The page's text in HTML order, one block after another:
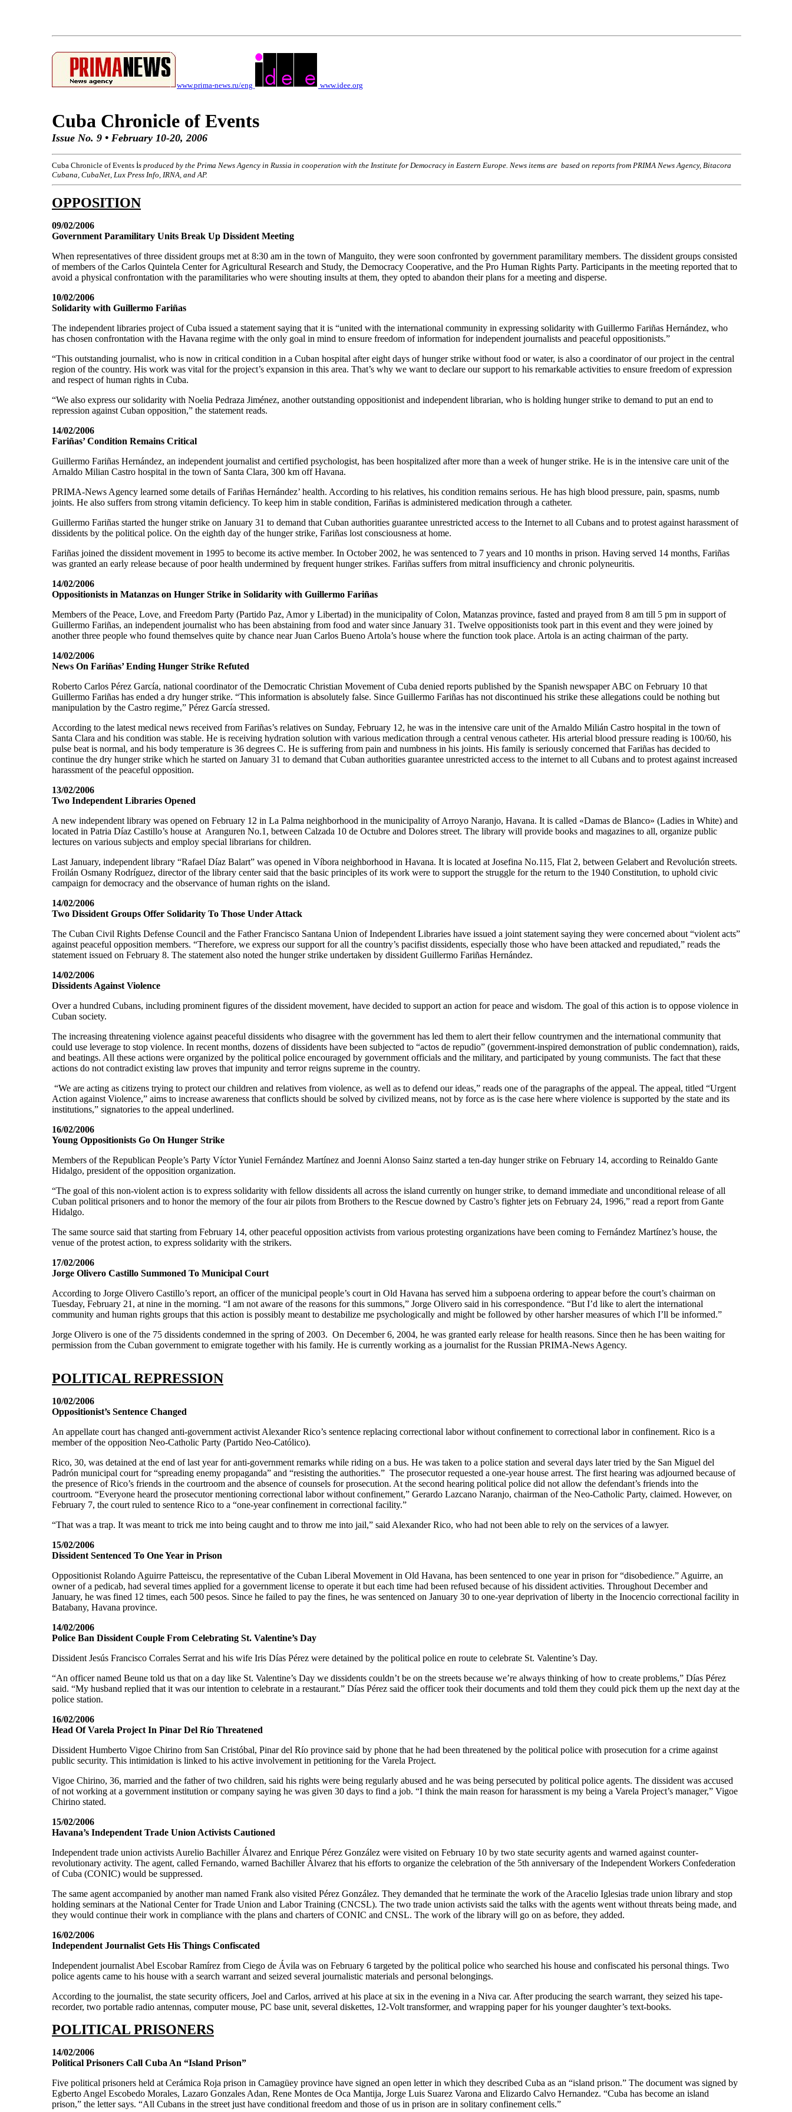
www.prima-news.ru/eng www.idee.org
Cuba Chronicle of Events
Issue No. 9 • February 10-20, 2006
Cuba Chronicle of Events is produced by the Prima News Agency in Russia in cooperation with the Institute for Democracy in Eastern Europe. News items are based on reports from PRIMA News Agency, Bitacora
Cubana, CubaNet, Lux Press Info, IRNA, and AP.
OPPOSITION
09/02/2006
Government Paramilitary Units Break Up Dissident Meeting
When representatives of three dissident groups met at 8:30 am in the town of Manguito, they were soon confronted by government paramilitary members. The dissident groups consisted
of members of the Carlos Quintela Center for Agricultural Research and Study, the Democracy Cooperative, and the Pro Human Rights Party. Participants in the meeting reported that to
avoid a physical confrontation with the paramilitaries who were shouting insults at them, they opted to abandon their plans for a meeting and disperse.
10/02/2006
Solidarity with Guillermo Fariñas
The independent libraries project of Cuba issued a statement saying that it is “united with the international community in expressing solidarity with Guillermo Fariñas Hernández, who
has chosen confrontation with the Havana regime with the only goal in mind to ensure freedom of information for independent journalists and peaceful oppositionists.”
“This outstanding journalist, who is now in critical condition in a Cuban hospital after eight days of hunger strike without food or water, is also a coordinator of our project in the central
region of the country. His work was vital for the project’s expansion in this area. That’s why we want to declare our support to his remarkable activities to ensure freedom of expression
and respect of human rights in Cuba.
“We also express our solidarity with Noelia Pedraza Jiménez, another outstanding oppositionist and independent librarian, who is holding hunger strike to demand to put an end to
repression against Cuban opposition,” the statement reads.
14/02/2006
Fariñas’ Condition Remains Critical
Guillermo Fariñas Hernández, an independent journalist and certified psychologist, has been hospitalized after more than a week of hunger strike. He is in the intensive care unit of the
Arnaldo Milian Castro hospital in the town of Santa Clara, 300 km off Havana.
PRIMA-News Agency learned some details of Fariñas Hernández’ health. According to his relatives, his condition remains serious. He has high blood pressure, pain, spasms, numb
joints. He also suffers from strong vitamin deficiency. To keep him in stable condition, Fariñas is administered medication through a catheter.
Guillermo Fariñas started the hunger strike on January 31 to demand that Cuban authorities guarantee unrestricted access to the Internet to all Cubans and to protest against harassment of
dissidents by the political police. On the eighth day of the hunger strike, Fariñas lost consciousness at home.
Fariñas joined the dissident movement in 1995 to become its active member. In October 2002, he was sentenced to 7 years and 10 months in prison. Having served 14 months, Fariñas
was granted an early release because of poor health undermined by frequent hunger strikes. Fariñas suffers from mitral insufficiency and chronic polyneuritis.
14/02/2006
Oppositionists in Matanzas on Hunger Strike in Solidarity with Guillermo Fariñas
Members of the Peace, Love, and Freedom Party (Partido Paz, Amor y Libertad) in the municipality of Colon, Matanzas province, fasted and prayed from 8 am till 5 pm in support of
Guillermo Fariñas, an independent journalist who has been abstaining from food and water since January 31. Twelve oppositionists took part in this event and they were joined by
another three people who found themselves quite by chance near Juan Carlos Bueno Artola’s house where the function took place. Artola is an acting chairman of the party.
14/02/2006
News On Fariñas’ Ending Hunger Strike Refuted
Roberto Carlos Pérez García, national coordinator of the Democratic Christian Movement of Cuba denied reports published by the Spanish newspaper ABC on February 10 that
Guillermo Fariñas has ended a dry hunger strike. “This information is absolutely false. Since Guillermo Fariñas has not discontinued his strike these allegations could be nothing but
manipulation by the Castro regime,” Pérez García stressed.
According to the latest medical news received from Fariñas’s relatives on Sunday, February 12, he was in the intensive care unit of the Arnaldo Milián Castro hospital in the town of
Santa Clara and his condition was stable. He is receiving hydration solution with various medication through a central venous catheter. His arterial blood pressure reading is 100/60, his
pulse beat is normal, and his body temperature is 36 degrees C. He is suffering from pain and numbness in his joints. His family is seriously concerned that Fariñas has decided to
continue the dry hunger strike which he started on January 31 to demand that Cuban authorities guarantee unrestricted access to the internet to all Cubans and to protest against increased
harassment of the peaceful opposition.
13/02/2006
Two Independent Libraries Opened
A new independent library was opened on February 12 in La Palma neighborhood in the municipality of Arroyo Naranjo, Havana. It is called «Damas de Blanco» (Ladies in White) and
located in Patria Díaz Castillo’s house at Aranguren No.1, between Calzada 10 de Octubre and Dolores street. The library will provide books and magazines to all, organize public
lectures on various subjects and employ special librarians for children.
Last January, independent library “Rafael Díaz Balart” was opened in Víbora neighborhood in Havana. It is located at Josefina No.115, Flat 2, between Gelabert and Revolución streets.
Froilán Osmany Rodríguez, director of the library center said that the basic principles of its work were to support the struggle for the return to the 1940 Constitution, to uphold civic
campaign for democracy and the observance of human rights on the island.
14/02/2006
Two Dissident Groups Offer Solidarity To Those Under Attack
The Cuban Civil Rights Defense Council and the Father Francisco Santana Union of Independent Libraries have issued a joint statement saying they were concerned about “violent acts”
against peaceful opposition members. “Therefore, we express our support for all the country’s pacifist dissidents, especially those who have been attacked and repudiated,” reads the
statement issued on February 8. The statement also noted the hunger strike undertaken by dissident Guillermo Fariñas Hernández.
14/02/2006
Dissidents Against Violence
Over a hundred Cubans, including prominent figures of the dissident movement, have decided to support an action for peace and wisdom. The goal of this action is to oppose violence in
Cuban society.
The increasing threatening violence against peaceful dissidents who disagree with the government has led them to alert their fellow countrymen and the international community that
could use leverage to stop violence. In recent months, dozens of dissidents have been subjected to “actos de repudio” (government-inspired demonstration of public condemnation), raids,
and beatings. All these actions were organized by the political police encouraged by government officials and the military, and participated by young communists. The fact that these
actions do not contradict existing law proves that impunity and terror reigns supreme in the country.
“We are acting as citizens trying to protect our children and relatives from violence, as well as to defend our ideas,” reads one of the paragraphs of the appeal. The appeal, titled “Urgent
Action against Violence,” aims to increase awareness that conflicts should be solved by civilized means, not by force as is the case here where violence is supported by the state and its
institutions,” signatories to the appeal underlined.
16/02/2006
Young Oppositionists Go On Hunger Strike
Members of the Republican People’s Party Víctor Yuniel Fernández Martínez and Joenni Alonso Sainz started a ten-day hunger strike on February 14, according to Reinaldo Gante
Hidalgo, president of the opposition organization.
“The goal of this non-violent action is to express solidarity with fellow dissidents all across the island currently on hunger strike, to demand immediate and unconditional release of all
Cuban political prisoners and to honor the memory of the four air pilots from Brothers to the Rescue downed by Castro’s fighter jets on February 24, 1996,” read a report from Gante
Hidalgo.
The same source said that starting from February 14, other peaceful opposition activists from various protesting organizations have been coming to Fernández Martínez’s house, the
venue of the protest action, to express solidarity with the strikers.
17/02/2006
Jorge Olivero Castillo Summoned To Municipal Court
According to Jorge Olivero Castillo’s report, an officer of the municipal people’s court in Old Havana has served him a subpoena ordering to appear before the court’s chairman on
Tuesday, February 21, at nine in the morning. “I am not aware of the reasons for this summons,” Jorge Olivero said in his correspondence. “But I’d like to alert the international
community and human rights groups that this action is possibly meant to destabilize me psychologically and might be followed by other harsher measures of which I’ll be informed.”
Jorge Olivero is one of the 75 dissidents condemned in the spring of 2003. On December 6, 2004, he was granted early release for health reasons. Since then he has been waiting for
permission from the Cuban government to emigrate together with his family. He is currently working as a journalist for the Russian PRIMA-News Agency.
POLITICAL REPRESSION
10/02/2006
Oppositionist’s Sentence Changed
An appellate court has changed anti-government activist Alexander Rico’s sentence replacing correctional labor without confinement to correctional labor in confinement. Rico is a
member of the opposition Neo-Catholic Party (Partido Neo-Católico).
Rico, 30, was detained at the end of last year for anti-government remarks while riding on a bus. He was taken to a police station and several days later tried by the San Miguel del
Padrón municipal court for “spreading enemy propaganda” and “resisting the authorities.” The prosecutor requested a one-year house arrest. The first hearing was adjourned because of
the presence of Rico’s friends in the courtroom and the absence of counsels for prosecution. At the second hearing political police did not allow the defendant’s friends into the
courtroom. “Everyone heard the prosecutor mentioning correctional labor without confinement,” Gerardo Lazcano Naranjo, chairman of the Neo-Catholic Party, claimed. However, on
February 7, the court ruled to sentence Rico to a “one-year confinement in correctional facility.”
“That was a trap. It was meant to trick me into being caught and to throw me into jail,” said Alexander Rico, who had not been able to rely on the services of a lawyer.
15/02/2006
Dissident Sentenced To One Year in Prison
Oppositionist Rolando Aguirre Patteiscu, the representative of the Cuban Liberal Movement in Old Havana, has been sentenced to one year in prison for “disobedience.” Aguirre, an
owner of a pedicab, had several times applied for a government license to operate it but each time had been refused because of his dissident activities. Throughout December and
January, he was fined 12 times, each 500 pesos. Since he failed to pay the fines, he was sentenced on January 30 to one-year deprivation of liberty in the Inocencio correctional facility in
Batabany, Havana province.
14/02/2006
Police Ban Dissident Couple From Celebrating St. Valentine’s Day
Dissident Jesús Francisco Corrales Serrat and his wife Iris Días Pérez were detained by the political police en route to celebrate St. Valentine’s Day.
“An officer named Beune told us that on a day like St. Valentine’s Day we dissidents couldn’t be on the streets because we’re always thinking of how to create problems,” Días Pérez
said. “My husband replied that it was our intention to celebrate in a restaurant.” Días Pérez said the officer took their documents and told them they could pick them up the next day at the
police station.
16/02/2006
Head Of Varela Project In Pinar Del Río Threatened
Dissident Humberto Vigoe Chirino from San Cristóbal, Pinar del Río province said by phone that he had been threatened by the political police with prosecution for a crime against
public security. This intimidation is linked to his active involvement in petitioning for the Varela Project.
Vigoe Chirino, 36, married and the father of two children, said his rights were being regularly abused and he was being persecuted by political police agents. The dissident was accused
of not working at a government institution or company saying he was given 30 days to find a job. “I think the main reason for harassment is my being a Varela Project’s manager,” Vigoe
Chirino stated.
15/02/2006
Havana’s Independent Trade Union Activists Cautioned
Independent trade union activists Aurelio Bachiller Álvarez and Enrique Pérez González were visited on February 10 by two state security agents and warned against counter-
revolutionary activity. The agent, called Fernando, warned Bachiller Álvarez that his efforts to organize the celebration of the 5th anniversary of the Independent Workers Confederation
of Cuba (CONIC) would be suppressed.
The same agent accompanied by another man named Frank also visited Pérez González. They demanded that he terminate the work of the Aracelio Iglesias trade union library and stop
holding seminars at the National Center for Trade Union and Labor Training (CNCSL). The two trade union activists said the talks with the agents went without threats being made, and
they would continue their work in compliance with the plans and charters of CONIC and CNSL. The work of the library will go on as before, they added.
16/02/2006
Independent Journalist Gets His Things Confiscated
Independent journalist Abel Escobar Ramírez from Ciego de Ávila was on February 6 targeted by the political police who searched his house and confiscated his personal things. Two
police agents came to his house with a search warrant and seized several journalistic materials and personal belongings.
According to the journalist, the state security officers, Joel and Carlos, arrived at his place at six in the evening in a Niva car. After producing the search warrant, they seized his tape-
recorder, two portable radio antennas, computer mouse, PC base unit, several diskettes, 12-Volt transformer, and wrapping paper for his younger daughter’s text-books.
POLITICAL PRISONERS
14/02/2006
Political Prisoners Call Cuba An “Island Prison”
Five political prisoners held at Cerámica Roja prison in Camagüey province have signed an open letter in which they described Cuba as an “island prison.” The document was signed by
Egberto Angel Escobedo Morales, Lazaro Gonzales Adan, Rene Montes de Oca Mantija, Jorge Luis Suarez Varona and Elizardo Calvo Hernandez. “Cuba has become an island
prison,” the letter says. “All Cubans in the street just have conditional freedom and those of us in prison are in solitary confinement cells.”